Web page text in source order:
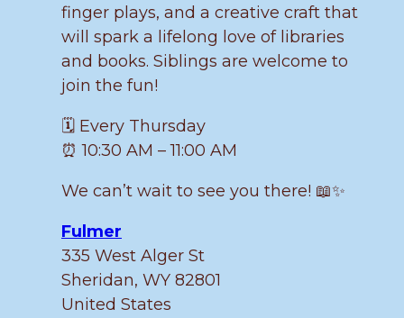
finger plays, and a creative craft that
will spark a lifelong love of libraries
and books. Siblings are welcome to
join the fun!
🗓️ Every Thursday
⏰ 10:30 AM – 11:00 AM
We can’t wait to see you there! 📖✨
Fulmer
335 West Alger St
Sheridan, WY 82801
United States